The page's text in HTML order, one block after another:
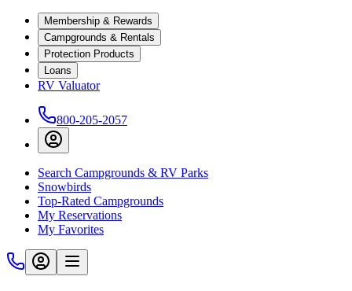
Membership & Rewards
Campgrounds & Rentals
Protection Products
Loans
RV Valuator
800-205-2057
Search Campgrounds & RV Parks
Snowbirds
Top-Rated Campgrounds
My Reservations
My Favorites